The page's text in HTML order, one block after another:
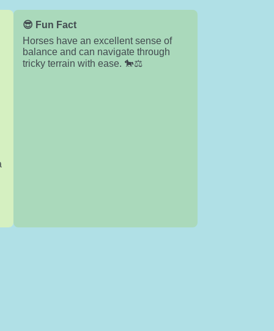
😎 Fun Fact
Horses have an excellent sense of
balance and can navigate through
tricky terrain with ease. 🐎⚖️